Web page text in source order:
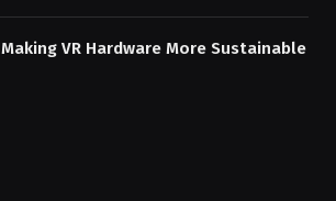
Making VR Hardware More Sustainable